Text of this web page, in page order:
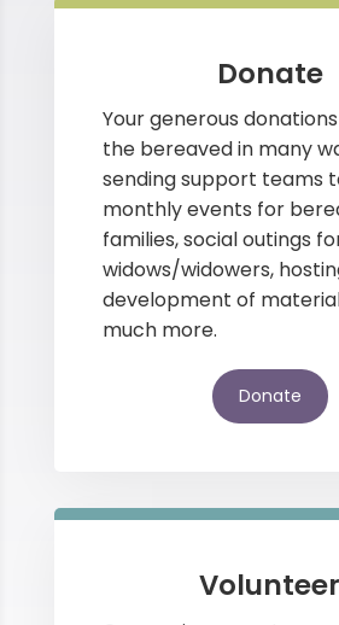
Donate
Your generous
the bereaved in many
sending support teams
monthly events for
families, social outings
widows/widowers,
development of
much more.
Donate
Volunteer